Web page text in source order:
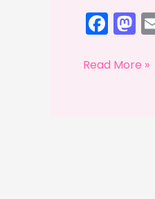
F
a
c
M
a
st
Inkscape
Read More »